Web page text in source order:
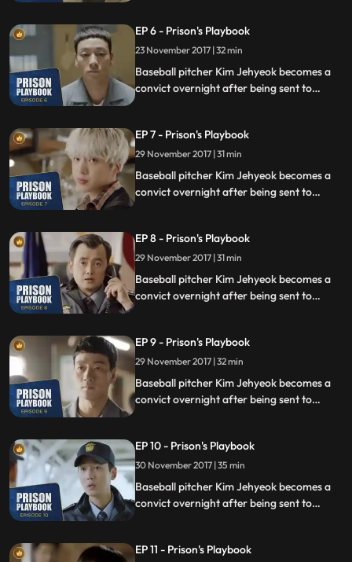
fly to the US to join the Boston Red Sox.
EP 6 - Prison's Playbook
23 November 2017 | 32 min
Baseball pitcher Kim Jehyeok becomes a
convict overnight after being sent to
fly to the US to join the Boston Red Sox.
EP 7 - Prison's Playbook
29 November 2017 | 31 min
Baseball pitcher Kim Jehyeok becomes a
convict overnight after being sent to
fly to the US to join the Boston Red Sox.
EP 8 - Prison's Playbook
29 November 2017 | 31 min
Baseball pitcher Kim Jehyeok becomes a
convict overnight after being sent to
fly to the US to join the Boston Red Sox.
EP 9 - Prison's Playbook
29 November 2017 | 32 min
Baseball pitcher Kim Jehyeok becomes a
convict overnight after being sent to
fly to the US to join the Boston Red Sox.
EP 10 - Prison's Playbook
30 November 2017 | 35 min
Baseball pitcher Kim Jehyeok becomes a
convict overnight after being sent to
fly to the US to join the Boston Red Sox.
EP 11 - Prison's Playbook